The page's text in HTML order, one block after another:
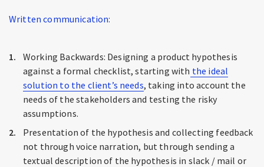
Written communication:
Working Backwards: Designing a product hypothesis
against a formal checklist, starting with the ideal
solution to the client’s needs, taking into account the
needs of the stakeholders and testing the risky
assumptions.
Presentation of the hypothesis and collecting feedback
not through voice narration, but through sending a
textual description of the hypothesis in slack / mail or